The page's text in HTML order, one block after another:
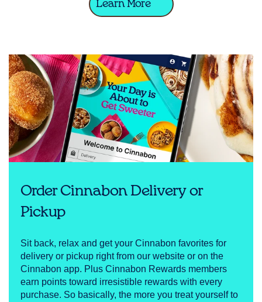
Learn More
Order Cinnabon Delivery or
Pickup
Sit back, relax and get your Cinnabon favorites for
delivery or pickup right from our website or on the
Cinnabon app. Plus Cinnabon Rewards members
earn points toward irresistible rewards with every
purchase. So basically, the more you treat yourself to